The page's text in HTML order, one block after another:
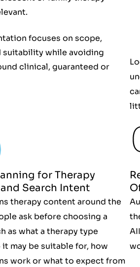
focuses on scope,
suitability while avoiding
clinical, guaranteed or
for Therapy
Search Intent
therapy content around the
ask before choosing a
as what a therapy type
may be suitable for, how
work or what to expect from